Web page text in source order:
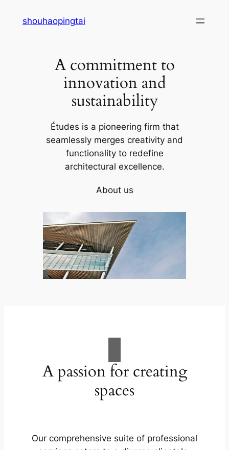
shouhaopingtai
A commitment to
innovation and
sustainability
Études is a pioneering firm that
seamlessly merges creativity and
functionality to redefine
architectural excellence.
About us
A passion for creating
spaces
Our comprehensive suite of professional